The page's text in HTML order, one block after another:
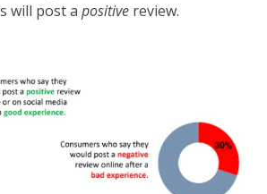
will post a positive review.